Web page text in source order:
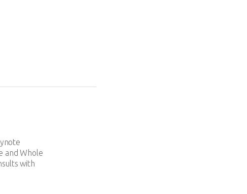
and Whole
with